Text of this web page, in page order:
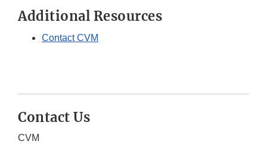
Additional Resources
Contact CVM
Contact Us
CVM